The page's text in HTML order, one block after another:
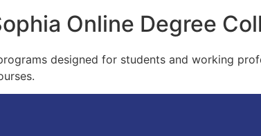
Online Degree
designed for students and working